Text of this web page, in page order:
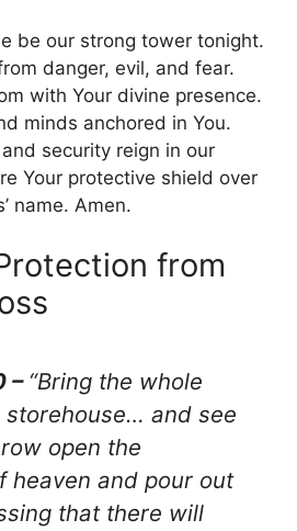
be our strong tower tonight.
danger, evil, and fear.
with Your divine presence.
minds anchored in You.
security reign in our
Your protective shield over
name. Amen.
from
– “Bring the whole
and see
open the
heaven and pour out
that there will